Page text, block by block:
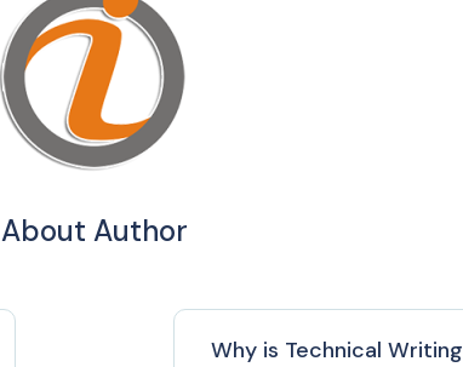
About Author
Why is Technical Writing